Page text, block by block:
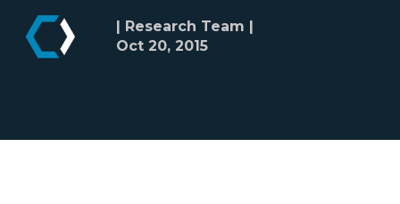
| Research Team |
Oct 20, 2015